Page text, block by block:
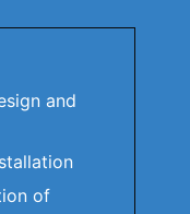
and
of